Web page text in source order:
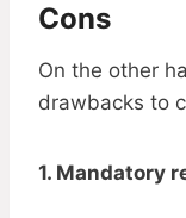
Cons
On the other
drawbacks to
1. Mandatory